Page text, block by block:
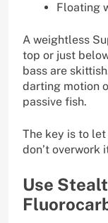
Floating
A weightless
top or just
bass are
darting motion
passive fish.
The key is to
don’t overwork
Use